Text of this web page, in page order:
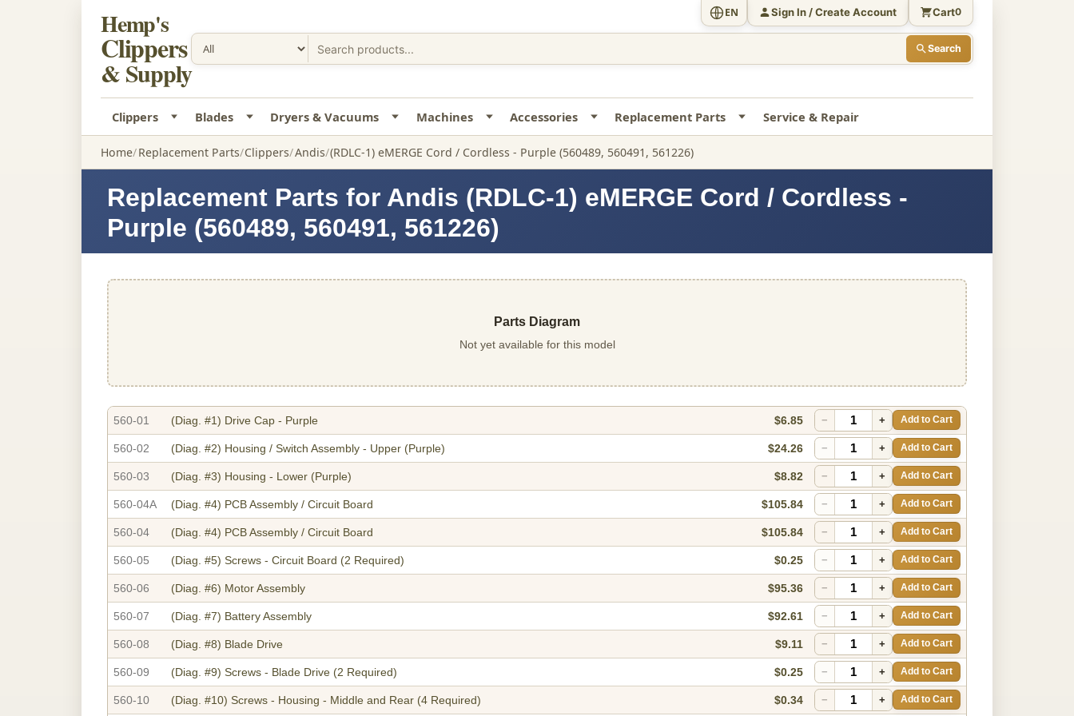
Hemp's
Clippers
& Supply
Search
EN Sign In / Create Account Cart0
Clippers Blades Dryers & Vacuums Machines Accessories Replacement Parts Service & Repair
Home Replacement Parts Clippers Andis (RDLC-1) eMERGE Cord / Cordless - Purple (560489, 560491, 561226)
Replacement Parts for Andis (RDLC-1) eMERGE Cord / Cordless -
Purple (560489, 560491, 561226)
Parts Diagram
Not yet available for this model
560-01 (Diag. #1) Drive Cap - Purple $6.85 − + Add to Cart
560-02 (Diag. #2) Housing / Switch Assembly - Upper (Purple) $24.26 − + Add to Cart
560-03 (Diag. #3) Housing - Lower (Purple) $8.82 − + Add to Cart
560-04A (Diag. #4) PCB Assembly / Circuit Board $105.84 − + Add to Cart
560-04 (Diag. #4) PCB Assembly / Circuit Board $105.84 − + Add to Cart
560-05 (Diag. #5) Screws - Circuit Board (2 Required) $0.25 − + Add to Cart
560-06 (Diag. #6) Motor Assembly $95.36 − + Add to Cart
560-07 (Diag. #7) Battery Assembly $92.61 − + Add to Cart
560-08 (Diag. #8) Blade Drive $9.11 − + Add to Cart
560-09 (Diag. #9) Screws - Blade Drive (2 Required) $0.25 − + Add to Cart
560-10 (Diag. #10) Screws - Housing - Middle and Rear (4 Required) $0.34 − + Add to Cart